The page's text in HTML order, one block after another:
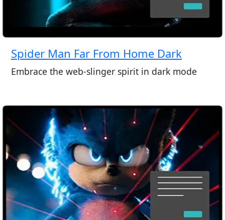
Spider Man Far From Home Dark
Embrace the web-slinger spirit in dark mode